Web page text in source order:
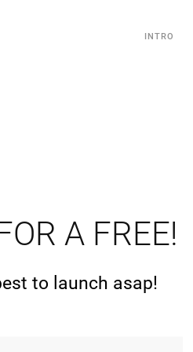
INTRO
A FREE!
to launch asap!